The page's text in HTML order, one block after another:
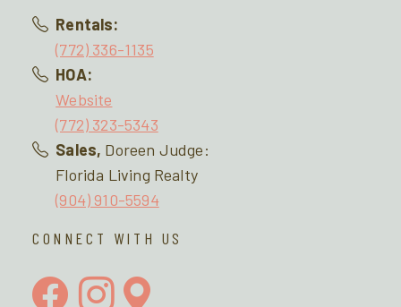
Rentals:
(772) 336-1135
HOA:
Website
(772) 323-5343
Sales, Doreen Judge:
Florida Living Realty
(904) 910-5594
CONNECT WITH US